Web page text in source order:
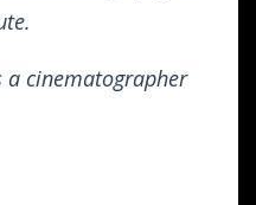
cinematographer